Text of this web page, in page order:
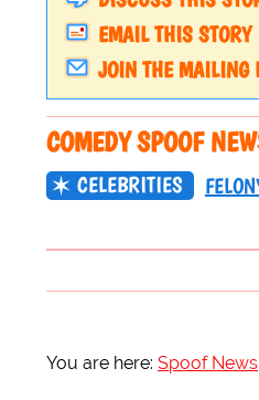
EMAIL THIS STORY
JOIN THE MAILING
COMEDY SPOOF
CELEBRITIES
You are here: Spoof News